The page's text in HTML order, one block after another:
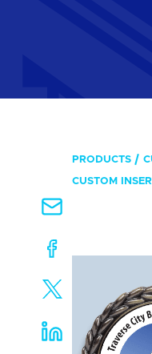
PRODUCTS
CUSTOM